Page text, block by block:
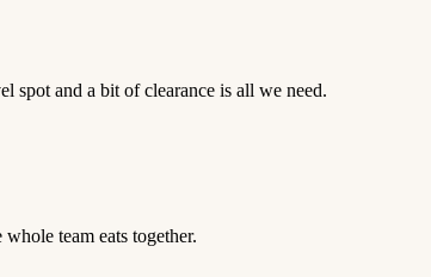
spot and a bit of clearance is all we need.
team eats together.